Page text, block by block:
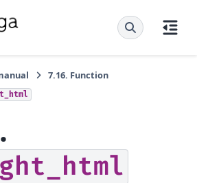
7.16. Function